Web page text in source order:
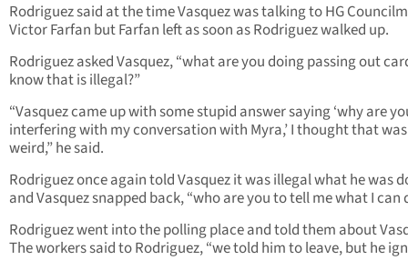
Rodriguez said at the time Vasquez was talking to HG
Victor Farfan but Farfan left as soon as Rodriguez walked up.
Rodriguez asked Vasquez, “what are you doing passing out
know that is illegal?”
“Vasquez came up with some stupid answer saying ‘why are
interfering with my conversation with Myra,’ I thought that was
weird,” he said.
Rodriguez once again told Vasquez it was illegal what he was
and Vasquez snapped back, “who are you to tell me what I can
Rodriguez went into the polling place and told them about
The workers said to Rodriguez, “we told him to leave, but he